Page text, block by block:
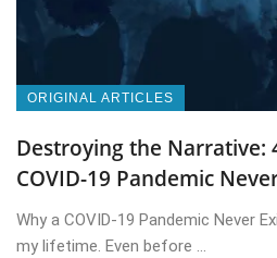
ORIGINAL ARTICLES
Destroying the Narrative:
COVID-19 Pandemic
Why a COVID-19 Pandemic Never
my lifetime. Even before ...